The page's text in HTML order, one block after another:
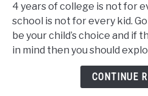
allow
my
child
4 years of college is not for
school is not for every kid.
be your child’s choice and if
in mind then you should
CONTINUE